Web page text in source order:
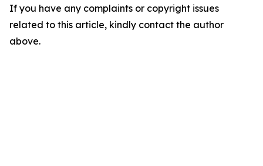
If you have any complaints or copyright issues
related to this article, kindly contact the author
above.